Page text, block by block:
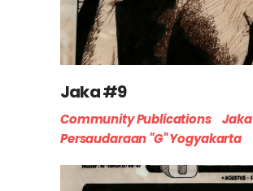
Jaka #9
Community Publications
Jaka
Persaudaraan "G" Yogyakarta